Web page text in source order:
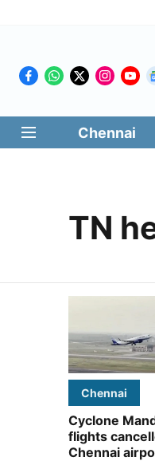
Chennai
TN
Chennai
Cyclone
flights
Chennai